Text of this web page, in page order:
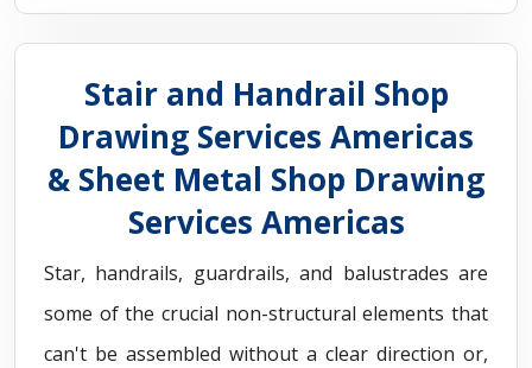
Stair and Handrail Shop
Drawing Services Americas
& Sheet Metal Shop Drawing
Services Americas
Star, handrails, guardrails, and balustrades are
some of the crucial non-structural elements that
can't be assembled without a clear direction or,